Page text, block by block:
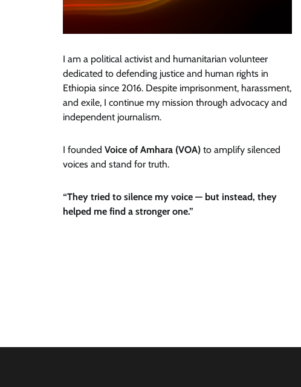
I am a political activist and humanitarian volunteer
dedicated to defending justice and human rights in
Ethiopia since 2016. Despite imprisonment, harassment,
and exile, I continue my mission through advocacy and
independent journalism.
I founded Voice of Amhara (VOA)to amplify silenced
voices and stand for truth.
“They tried to silence my voice — but instead, they
helped me find a stronger one.”